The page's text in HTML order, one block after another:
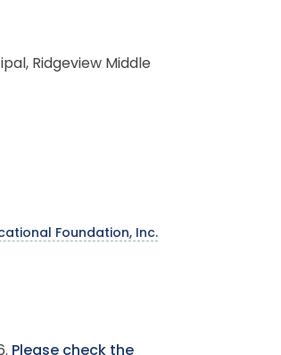
Ridgeview Middle
Foundation, Inc.
Please check the